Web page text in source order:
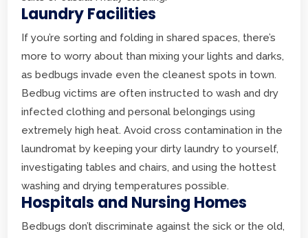
Laundry Facilities
If you’re sorting and folding in shared spaces, there’s
more to worry about than mixing your lights and darks,
as bedbugs invade even the cleanest spots in town.
Bedbug victims are often instructed to wash and dry
infected clothing and personal belongings using
extremely high heat. Avoid cross contamination in the
laundromat by keeping your dirty laundry to yourself,
investigating tables and chairs, and using the hottest
washing and drying temperatures possible.
Hospitals and Nursing Homes
Bedbugs don’t discriminate against the sick or the old,